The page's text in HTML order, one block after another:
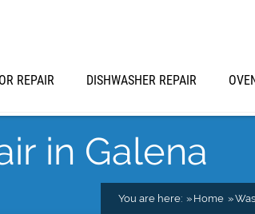
REPAIR DISHWASHER REPAIR
in Galena
You are here: Home